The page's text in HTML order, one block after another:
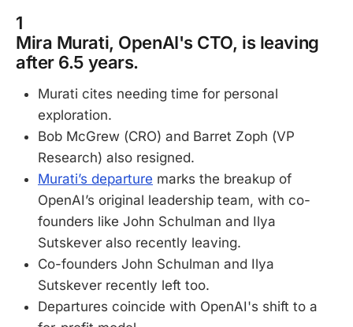
1
Mira Murati, OpenAI's CTO, is leaving
after 6.5 years.
Murati cites needing time for personal
exploration.
Bob McGrew (CRO) and Barret Zoph (VP
Research) also resigned.
Murati’s departure marks the breakup of
OpenAI’s original leadership team, with co-
founders like John Schulman and Ilya
Sutskever also recently leaving.
Co-founders John Schulman and Ilya
Sutskever recently left too.
Departures coincide with OpenAI's shift to a